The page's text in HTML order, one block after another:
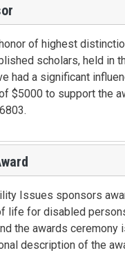
of highest
scholars, held in
had a significant
$5000 to support
Issues sponsors
life for disabled
the awards
description of the